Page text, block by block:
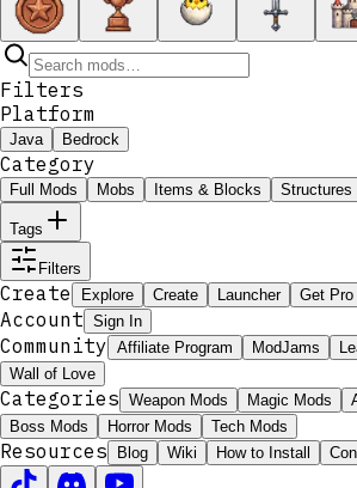
Filters
Platform
Java Bedrock
Category
Full Mods Mobs Items & Blocks Structures
Tags
Filters
Create Explore Create Launcher Get Pro
Account Sign In
Community Affiliate Program ModJams
Wall of Love
Categories Weapon Mods Magic Mods
Boss Mods
Horror Mods Tech Mods
Resources Blog Wiki How to Install